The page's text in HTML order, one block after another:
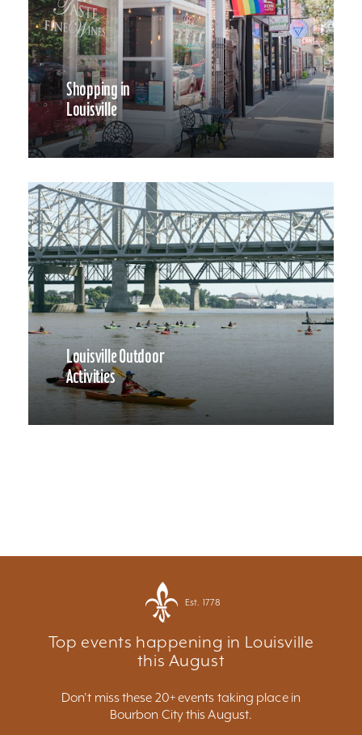
Shopping in
Louisville
Louisville Outdoor
Activities
Est. 1778
Top events happening in Louisville
this August
Don't miss these 20+ events taking place in
Bourbon City this August.